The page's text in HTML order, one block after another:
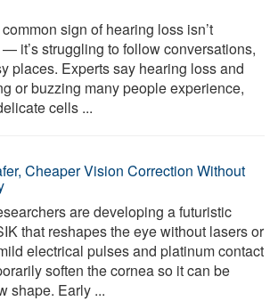
sign of hearing loss isn’t
it’s struggling to follow conversations,
places. Experts say hearing loss and
or buzzing many people experience,
cells ...
Cheaper Vision Correction Without
are developing a futuristic
that reshapes the eye without lasers or
electrical pulses and platinum contact
soften the cornea so it can be
shape. Early ...